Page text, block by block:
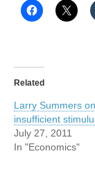
Related
Larry Summers
insufficient
July 27, 2011
In "Economics"